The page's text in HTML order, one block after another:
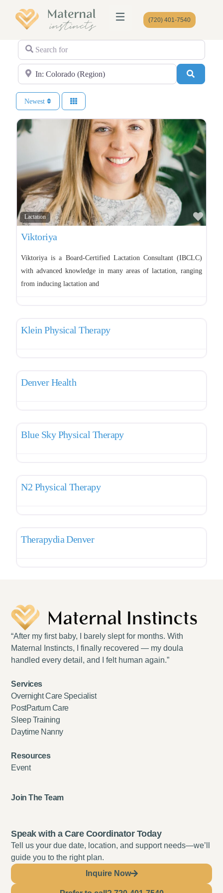
(720) 401-7540
Search for
Near
Newest
Lactation
Viktoriya
Viktoriya is a Board-Certified Lactation Consultant (IBCLC)
with advanced knowledge in many areas of lactation, ranging
from inducing lactation and
Klein Physical Therapy
Denver Health
Blue Sky Physical Therapy
N2 Physical Therapy
Therapydia Denver
“After my first baby, I barely slept for months. With
Maternal Instincts, I finally recovered — my doula
handled every detail, and I felt human again.”
Services
Overnight Care Specialist
PostPartum Care
Sleep Training
Daytime Nanny
Resources
Event
Join The Team
Speak with a Care Coordinator Today
Tell us your due date, location, and support needs—we’ll
guide you to the right plan.
Inquire Now